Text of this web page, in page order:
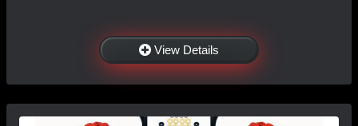
View Details